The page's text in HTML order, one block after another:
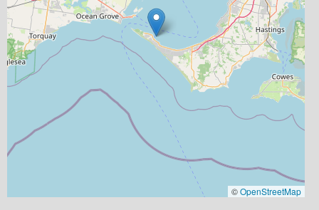
©OpenStreetMap